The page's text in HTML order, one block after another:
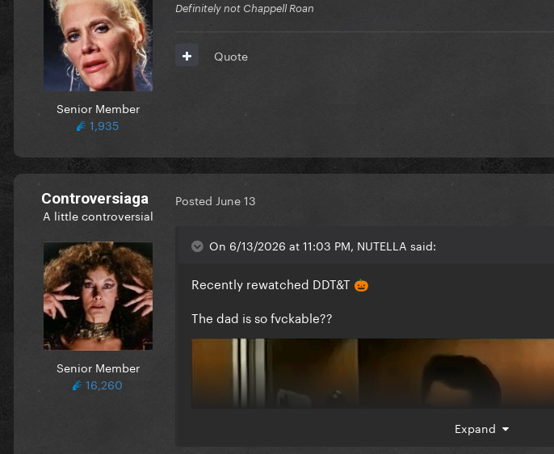
Senior Member
1,935
Definitely not Chappell Roan
Quote
Controversiaga
A little controversial
Senior Member
16,260
Posted June 13
On 6/13/2026 at 11:03 PM, NUTELLA said:
Recently rewatched DDT&T 🎃
The dad is so fvckable??
Expand